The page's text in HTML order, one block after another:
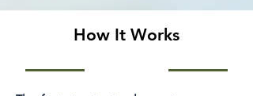
How It Works